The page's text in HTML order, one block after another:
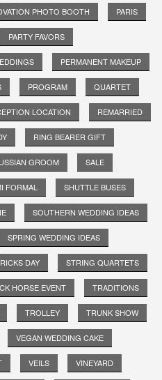
PHOTO BOOTH PARIS
PARTY FAVORS
PERMANENT MAKEUP
PROGRAM QUARTET
LOCATION REMARRIED
RING BEARER GIFT
GROOM SALE
FORMAL SHUTTLE BUSES
SOUTHERN WEDDING IDEAS
SPRING WEDDING IDEAS
DAY STRING QUARTETS
HORSE EVENT TRADITIONS
TROLLEY TRUNK SHOW
VEGAN WEDDING CAKE
VEILS VINEYARD